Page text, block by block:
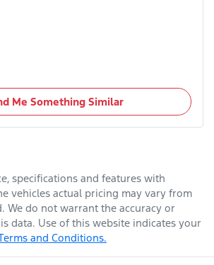
Me Something Similar
specifications and features with
vehicles actual pricing may vary from
We do not warrant the accuracy or
data. Use of this website indicates your
and Conditions.